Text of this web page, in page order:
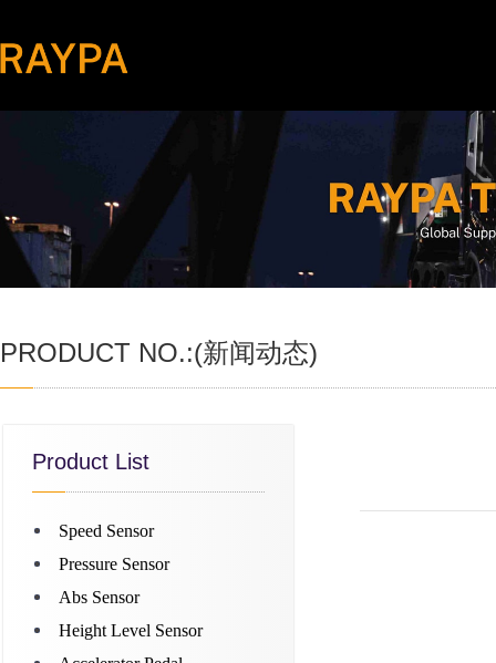
PRODUCT NO.:(新闻动态)
Product List
Speed Sensor
Pressure Sensor
Abs Sensor
Height Level Sensor